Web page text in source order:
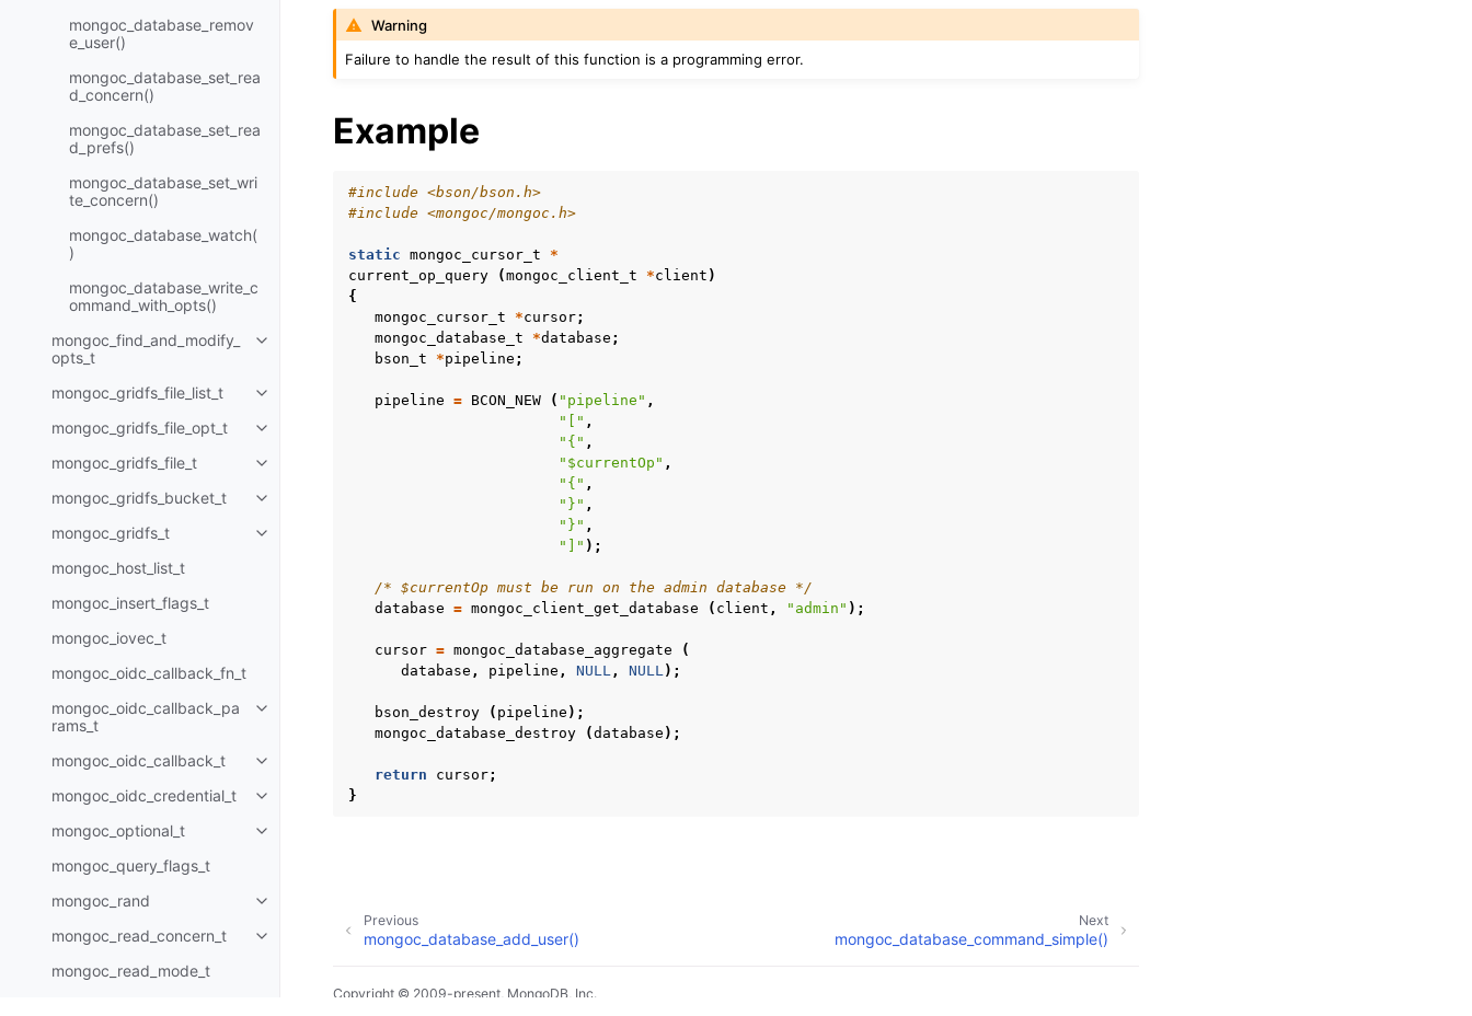
mongoc_database_remov
e_user()
mongoc_database_set_rea
d_concern()
mongoc_database_set_rea
d_prefs()
mongoc_database_set_wri
te_concern()
mongoc_database_watch(
)
mongoc_database_write_c
ommand_with_opts()
mongoc_find_and_modify_
opts_t
Toggle child pages in navigation
mongoc_gridfs_file_list_t
Toggle child pages in navigation
mongoc_gridfs_file_opt_t
Toggle child pages in navigation
mongoc_gridfs_file_t
Toggle child pages in navigation
mongoc_gridfs_bucket_t
Toggle child pages in navigation
mongoc_gridfs_t
Toggle child pages in navigation
mongoc_host_list_t
mongoc_insert_flags_t
mongoc_iovec_t
mongoc_oidc_callback_fn_t
mongoc_oidc_callback_pa
rams_t
Toggle child pages in navigation
mongoc_oidc_callback_t
Toggle child pages in navigation
mongoc_oidc_credential_t
Toggle child pages in navigation
mongoc_optional_t
Toggle child pages in navigation
mongoc_query_flags_t
mongoc_rand
Toggle child pages in navigation
mongoc_read_concern_t
Toggle child pages in navigation
mongoc_read_mode_t
Warning
Failure to handle the result of this function is a programming error.
Example
#include <bson/bson.h>
#include <mongoc/mongoc.h>
static mongoc_cursor_t
*
current_op_query
(mongoc_client_t *client )
{
mongoc_cursor_t
*cursor;
mongoc_database_t
*database ;
bson_t
*pipeline ;
pipeline = BCON_NEW ( "pipeline" ,
"[" ,
"{" ,
"$currentOp" ,
"{" ,
"}" ,
"}" ,
"]" );
/* $currentOp must be run on the admin database */
database = mongoc_client_get_database ( client , "admin" );
cursor = mongoc_database_aggregate
(
database , pipeline , NULL , NULL );
bson_destroy ( pipeline );
mongoc_database_destroy
(database );
return cursor;
}
Next
mongoc_database_command_simple()
Previous
mongoc_database_add_user()
Copyright © 2009-present, MongoDB, Inc.